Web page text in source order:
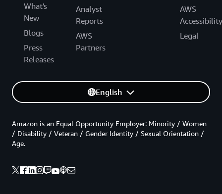
What's
New
Blogs
Press
Releases
Analyst
Reports
AWS
Partners
AWS
Accessibility
Legal
English
Amazon is an Equal Opportunity Employer: Minority / Women
/ Disability / Veteran / Gender Identity / Sexual Orientation /
Age.